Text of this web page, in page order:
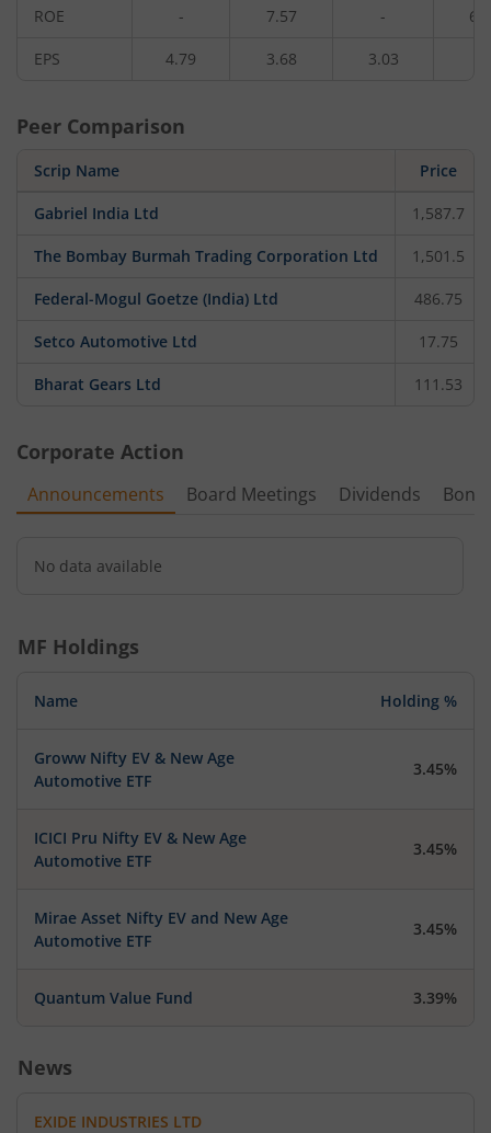
ROE - 7.57 -
EPS 4.79 3.68 3.03
Peer Comparison
Scrip Name Price
Gabriel India Ltd 1,587.7
The Bombay Burmah Trading Corporation Ltd 1,501.5
Federal-Mogul Goetze (India) Ltd 486.75
Setco Automotive Ltd 17.75
Bharat Gears Ltd 111.53
Corporate Action
Announcements Board Meetings Dividends
No data available
MF Holdings
Name Holding %
Groww Nifty EV & New Age
Automotive ETF
3.45%
ICICI Pru Nifty EV & New Age
Automotive ETF
3.45%
Mirae Asset Nifty EV and New Age
Automotive ETF
3.45%
Quantum Value Fund 3.39%
News
EXIDE INDUSTRIES LTD